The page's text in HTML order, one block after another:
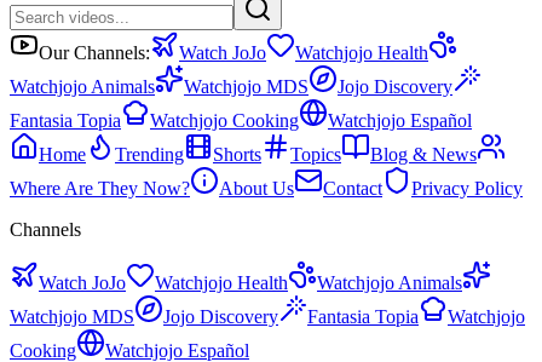
Our Channels: Watch JoJo
Watchjojo Health
Watchjojo Animals
Watchjojo MDS
Jojo Discovery
Fantasia Topia
Watchjojo Cooking
Watchjojo Español
Home
Trending Shorts Topics
Blog & News
Where Are They Now?
About Us Contact
Privacy Policy
Channels
Watch JoJo Watchjojo Health
Watchjojo Animals
Watchjojo MDS
Jojo Discovery Fantasia Topia
Watchjojo
Cooking
Watchjojo Español